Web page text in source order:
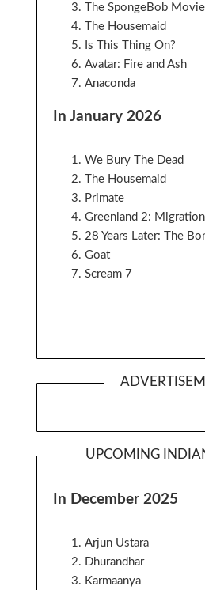
The SpongeBob Movie
The Housemaid
Is This Thing On?
Avatar: Fire and Ash
Anaconda
In January 2026
We Bury The Dead
The Housemaid
Primate
Greenland 2: Migration
28 Years Later: The
Goat
Scream 7
UPCOMING
In December 2025
Arjun Ustara
Dhurandhar
Karmaanya